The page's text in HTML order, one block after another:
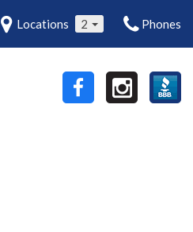
Locations 2 Phones